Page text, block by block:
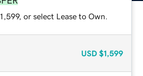
or select Lease to Own.
USD $1,599